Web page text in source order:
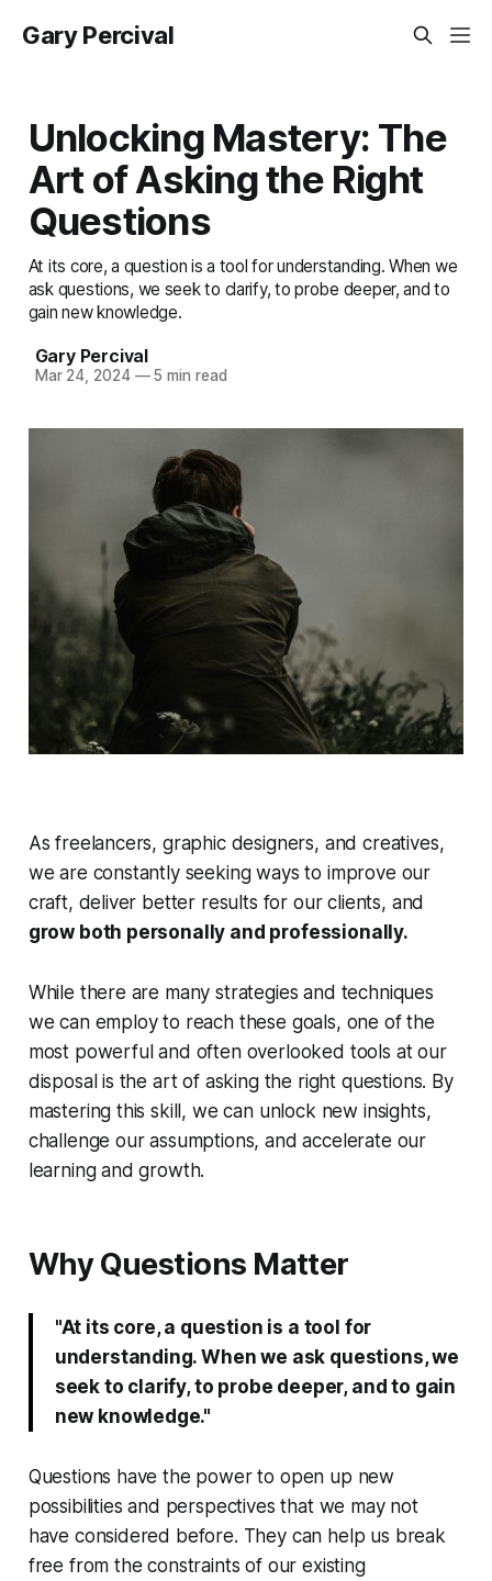
Gary Percival
Unlocking Mastery: The
Art of Asking the Right
Questions
At its core, a question is a tool for understanding. When we
ask questions, we seek to clarify, to probe deeper, and to
gain new knowledge.
Gary Percival
Mar 24, 2024 —5 min read
As freelancers, graphic designers, and creatives,
we are constantly seeking ways to improve our
craft, deliver better results for our clients, and
grow both personally and professionally.
While there are many strategies and techniques
we can employ to reach these goals, one of the
most powerful and often overlooked tools at our
disposal is the art of asking the right questions. By
mastering this skill, we can unlock new insights,
challenge our assumptions, and accelerate our
learning and growth.
Why Questions Matter
"At its core, a question is a tool for
understanding. When we ask questions, we
seek to clarify, to probe deeper, and to gain
new knowledge."
Questions have the power to open up new
possibilities and perspectives that we may not
have considered before. They can help us break
free from the constraints of our existing